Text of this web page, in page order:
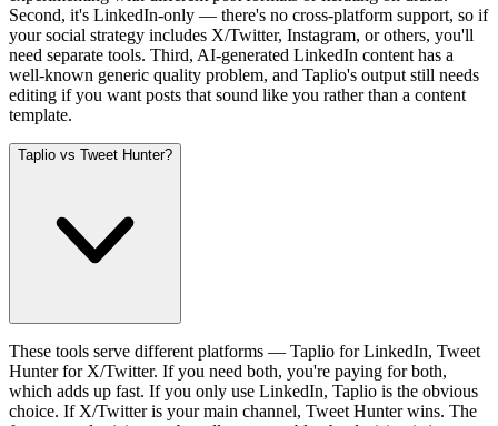
Second, it's LinkedIn-only — there's no cross-platform support, so if
your social strategy includes X/Twitter, Instagram, or others, you'll
need separate tools. Third, AI-generated LinkedIn content has a
well-known generic quality problem, and Taplio's output still needs
editing if you want posts that sound like you rather than a content
template.
Taplio vs Tweet Hunter?
These tools serve different platforms — Taplio for LinkedIn, Tweet
Hunter for X/Twitter. If you need both, you're paying for both,
which adds up fast. If you only use LinkedIn, Taplio is the obvious
choice. If X/Twitter is your main channel, Tweet Hunter wins. The